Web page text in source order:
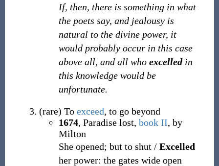
If, then, there is something in what
the poets say, and jealousy is
natural to the divine power, it
would probably occur in this case
above all, and all who excelledin
this knowledge would be
unfortunate.
(rare) To exceed, to go beyond
1674, Paradise lost, book II, by
Milton
She opened; but to shut / Excelled
her power: the gates wide open